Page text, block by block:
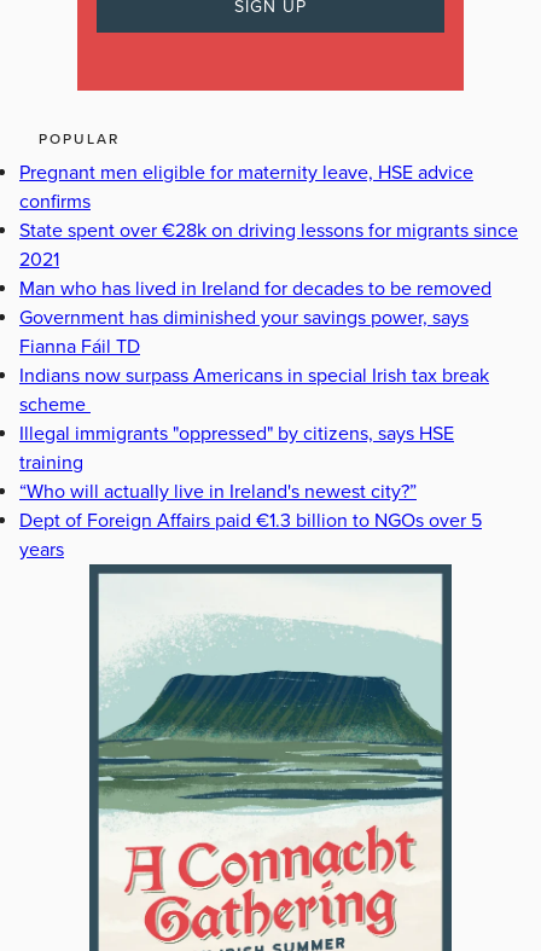
POPULAR
Pregnant men eligible for maternity leave, HSE advice
confirms
State spent over €28k on driving lessons for migrants since
2021
Man who has lived in Ireland for decades to be removed
Government has diminished your savings power, says
Fianna Fáil TD
Indians now surpass Americans in special Irish tax break
scheme
Illegal immigrants "oppressed" by citizens, says HSE
training
“Who will actually live in Ireland's newest city?”
Dept of Foreign Affairs paid €1.3 billion to NGOs over 5
years